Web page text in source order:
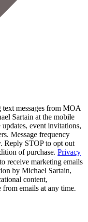
messages from MOA
Sartain at the mobile
event invitations,
Message frequency
Reply STOP to opt out
of purchase. Privacy
receive marketing emails
by Michael Sartain,
content,
emails at any time.